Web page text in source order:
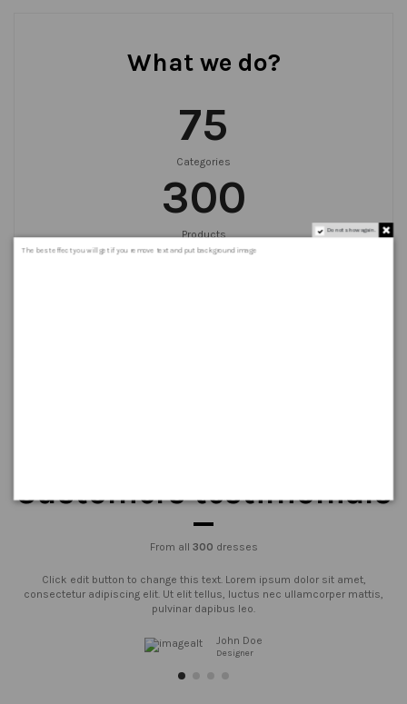
What we do?
75
Categories
300
Products
999+
Customers testimonials
From all 300 dresses
Click edit button to change this text. Lorem ipsum dolor sit amet,
consectetur adipiscing elit. Ut elit tellus, luctus nec ullamcorper mattis,
pulvinar dapibus leo.
John Doe
Designer
Do not show again.
The best effect you will get if you remove text and put background image